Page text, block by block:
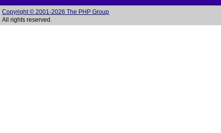
Copyright © 2001-2026 The PHP Group
All rights reserved.